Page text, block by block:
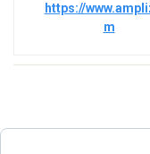
https://
m